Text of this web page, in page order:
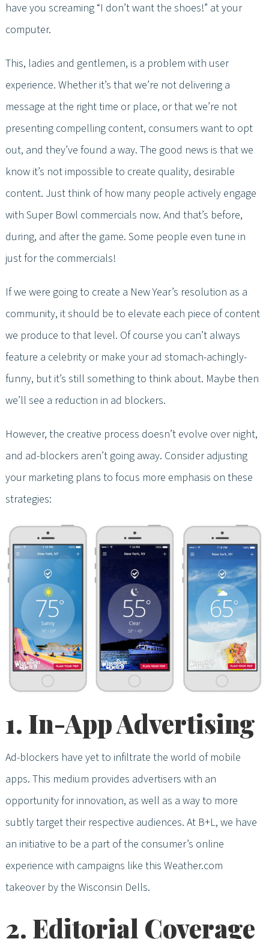
have you screaming “I don’t want the shoes!” at your
computer.
This, ladies and gentlemen, is a problem with user
experience. Whether it’s that we’re not delivering a
message at the right time or place, or that we’re not
presenting compelling content, consumers want to opt
out, and they’ve found a way. The good news is that we
know it’s not impossible to create quality, desirable
content. Just think of how many people actively engage
with Super Bowl commercials now. And that’s before,
during, and after the game. Some people even tune in
just for the commercials!
If we were going to create a New Year’s resolution as a
community, it should be to elevate each piece of content
we produce to that level. Of course you can’t always
feature a celebrity or make your ad stomach-achingly-
funny, but it’s still something to think about. Maybe then
we’ll see a reduction in ad blockers.
However, the creative process doesn’t evolve over night,
and ad-blockers aren’t going away. Consider adjusting
your marketing plans to focus more emphasis on these
strategies:
1. In-App Advertising
Ad-blockers have yet to infiltrate the world of mobile
apps. This medium provides advertisers with an
opportunity for innovation, as well as a way to more
subtly target their respective audiences. At B+L, we have
an initiative to be a part of the consumer’s online
experience with campaigns like this Weather.com
takeover by the Wisconsin Dells.
2. Editorial Coverage